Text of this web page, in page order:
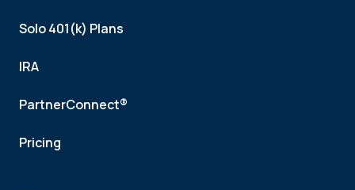
Solo 401(k) Plans
IRA
PartnerConnect®
Pricing